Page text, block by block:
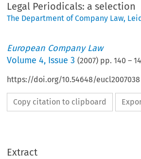
Legal Periodicals: a selection
The Department of Company Law,
European Company Law
Volume4, Issue 3 (2007) pp.140 –
https://doi.org/10.54648/eucl2007038
Copy citation to clipboard
Extract